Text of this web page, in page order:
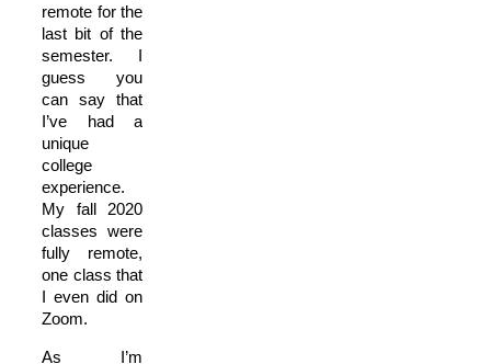
remote for the
last bit of the
semester. I
guess you
can say that
I’ve had a
unique
college
experience.
My fall 2020
classes were
fully remote,
one class that
I even did on
Zoom.
As I’m